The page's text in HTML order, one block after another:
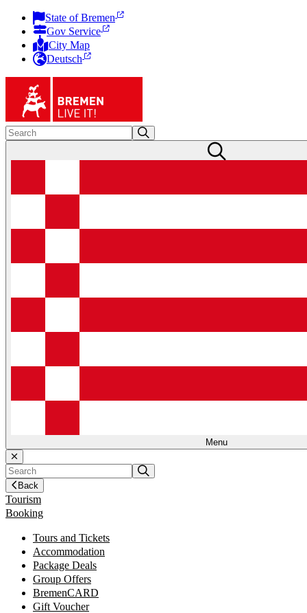
State of Bremen
Gov Service
City Map
Deutsch
Menu
Back
Tourism
Booking
Tours and Tickets
Accommodation
Package Deals
Group Offers
BremenCARD
Gift Voucher